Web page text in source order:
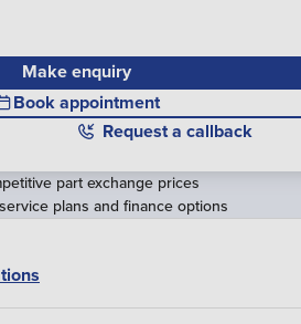
Make enquiry
Book appointment
Request a callback
part exchange prices
plans and finance options